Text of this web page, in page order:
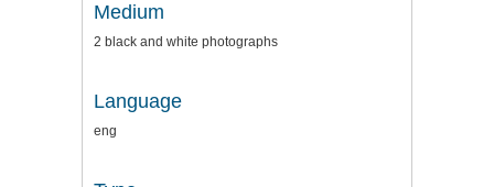
Medium
2 black and white photographs
Language
eng